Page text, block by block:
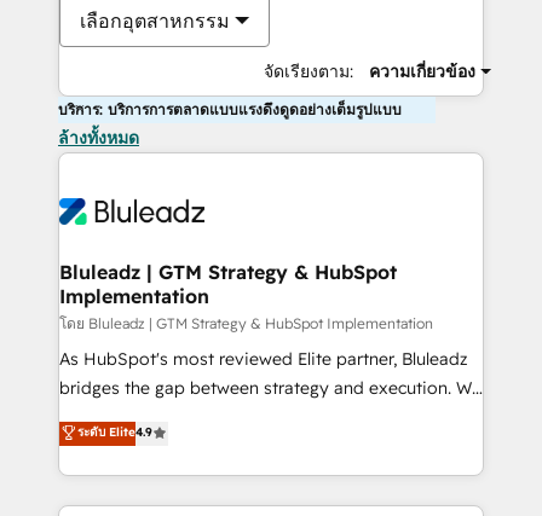
เลือกอุตสาหกรรม
จัดเรียงตาม: ความเกี่ยวข้อง
บริการ: บริการการตลาดแบบแรงดึงดูดอย่างเต็มรูปแบบ
ล้างทั้งหมด
Bluleadz | GTM Strategy & HubSpot
Implementation
โดย Bluleadz | GTM Strategy & HubSpot Implementation
As HubSpot's most reviewed Elite partner, Bluleadz
bridges the gap between strategy and execution. We
don't just "set up tools" — we install the GTM
Operating System (GTM OS) to align your leadership
and engineer a portal that drives predictable
revenue velocity. 🚀 GTM Strategy & Alignment
ระดับ Elite4.9